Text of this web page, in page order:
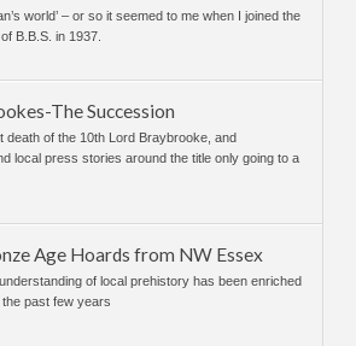
world’ – or so it seemed to me when I joined the
B.B.S. in 1937.
The Succession
death of the 10th Lord Braybrooke, and
local press stories around the title only going to a
Age Hoards from NW Essex
of local prehistory has been enriched
past few years